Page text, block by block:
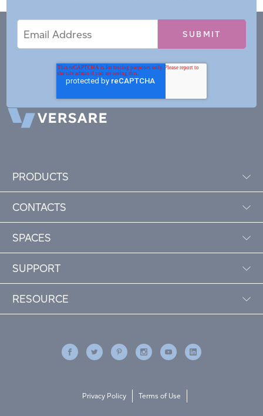
Address
PRODUCTS
CONTACTS
SPACES
SUPPORT
RESOURCE
Privacy Policy Terms of Use